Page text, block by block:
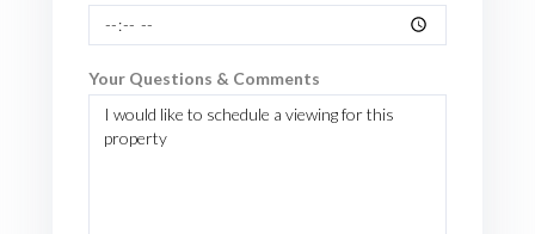
Your Questions & Comments